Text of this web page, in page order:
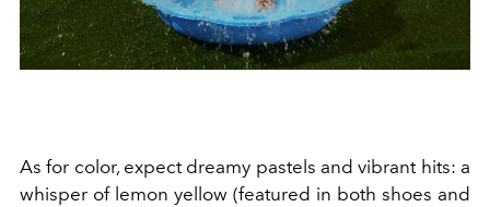
As for color, expect dreamy pastels and vibrant hits: a
whisper of lemon yellow (featured in both shoes and